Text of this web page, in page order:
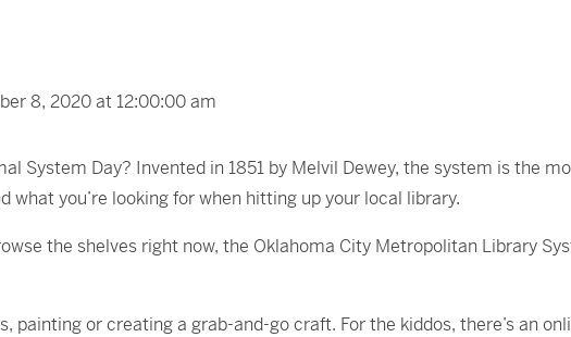
8, 2020 at 12:00:00 am
System Day? Invented in 1851 by Melvil Dewey, the system is the
what you’re looking for when hitting up your local library.
the shelves right now, the Oklahoma City Metropolitan Library
painting or creating a grab-and-go craft. For the kiddos, there’s an